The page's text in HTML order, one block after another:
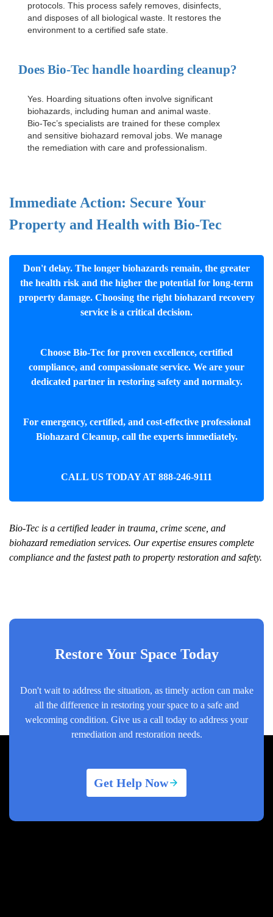
protocols. This process safely removes, disinfects,
and disposes of all biological waste. It restores the
environment to a certified safe state.
Does Bio-Tec handle hoarding cleanup?
Yes. Hoarding situations often involve significant
biohazards, including human and animal waste.
Bio-Tec’s specialists are trained for these complex
and sensitive biohazard removal jobs . We manage
the remediation with care and professionalism.
Immediate Action: Secure Your
Property and Health with Bio-Tec
Don't delay. The longer biohazards remain, the greater
the health risk and the higher the potential for long-term
property damage. Choosing the right biohazard recovery
service is a critical decision.
Choose Bio-Tec for proven excellence, certified
compliance, and compassionate service. We are your
dedicated partner in restoring safety and normalcy.
For emergency, certified, and cost-effective professional
Biohazard Cleanup, call the experts immediately.
CALL US TODAY AT 888-246-9111
Bio-Tec is a certified leader in trauma, crime scene, and
biohazard remediation services. Our expertise ensures complete
compliance and the fastest path to property restoration and safety.
Restore Your Space Today
Don't wait to address the situation, as timely action can make
all the difference in restoring your space to a safe and
welcoming condition. Give us a call today to address your
remediation and restoration needs.
Get Help Now